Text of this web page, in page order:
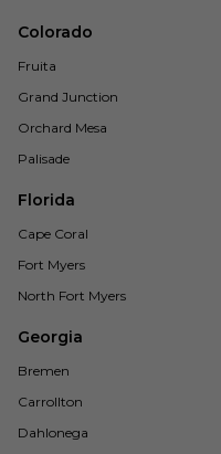
Colorado
Fruita
Grand Junction
Orchard Mesa
Palisade
Florida
Cape Coral
Fort Myers
North Fort Myers
Georgia
Bremen
Carrollton
Dahlonega